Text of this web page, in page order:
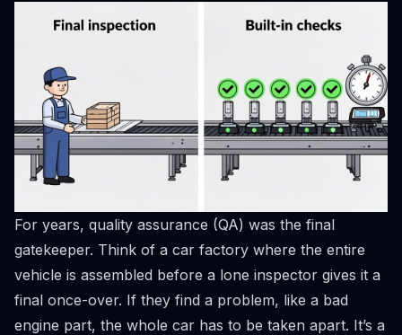
For years, quality assurance (QA) was the final
gatekeeper. Think of a car factory where the entire
vehicle is assembled before a lone inspector gives it a
final once-over. If they find a problem, like a bad
engine part, the whole car has to be taken apart. It’s a